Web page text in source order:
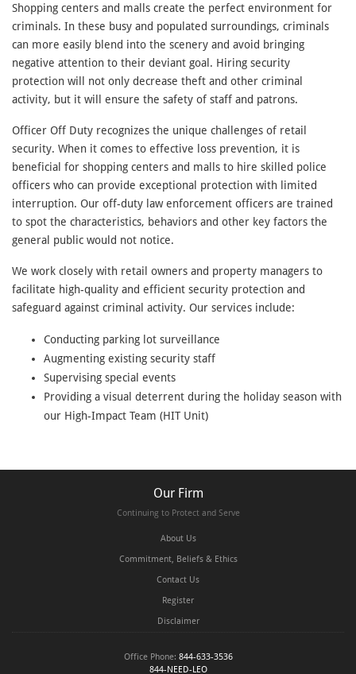
Shopping centers and malls create the perfect environment for
criminals. In these busy and populated surroundings, criminals
can more easily blend into the scenery and avoid bringing
negative attention to their deviant goal. Hiring security
protection will not only decrease theft and other criminal
activity, but it will ensure the safety of staff and patrons.
Officer Off Duty recognizes the unique challenges of retail
security. When it comes to effective loss prevention, it is
beneficial for shopping centers and malls to hire skilled police
officers who can provide exceptional protection with limited
interruption. Our off-duty law enforcement officers are trained
to spot the characteristics, behaviors and other key factors the
general public would not notice.
We work closely with retail owners and property managers to
facilitate high-quality and efficient security protection and
safeguard against criminal activity. Our services include:
Conducting parking lot surveillance
Augmenting existing security staff
Supervising special events
Providing a visual deterrent during the holiday season with
our High-Impact Team (HIT Unit)
Our Firm
Continuing to Protect and Serve
About Us
Commitment, Beliefs & Ethics
Contact Us
Register
Disclaimer
Office Phone: 844-633-3536
844-NEED-LEO